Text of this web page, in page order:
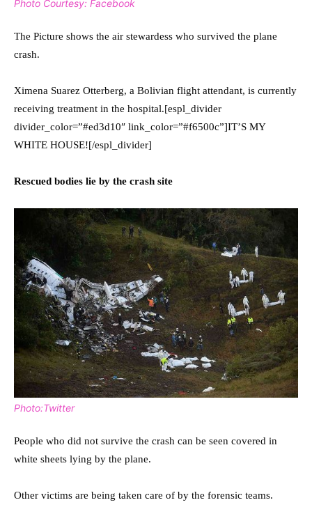
Photo Courtesy: Facebook
The Picture shows the air stewardess who survived the plane
crash.
Ximena Suarez Otterberg, a Bolivian flight attendant, is currently
receiving treatment in the hospital.[espl_divider
divider_color=”#ed3d10″ link_color=”#f6500c”]IT’S MY
WHITE HOUSE![/espl_divider]
Rescued bodies lie by the crash site
Photo:Twitter
People who did not survive the crash can be seen covered in
white sheets lying by the plane.
Other victims are being taken care of by the forensic teams.